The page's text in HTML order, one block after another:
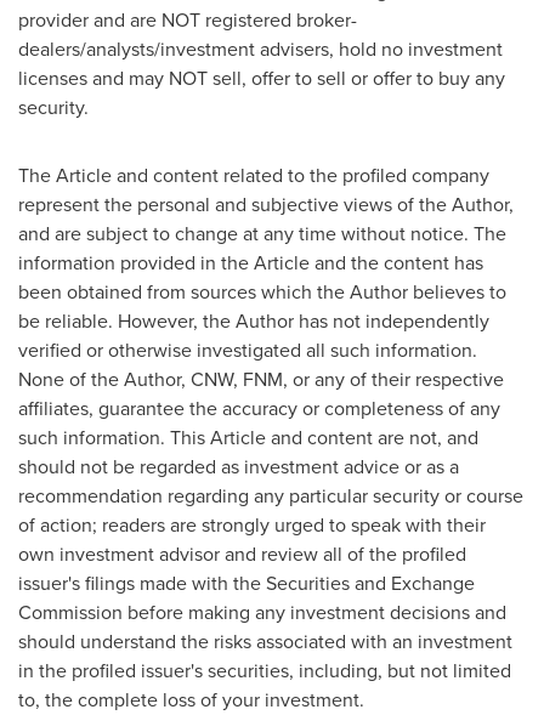
provider and are NOT registered broker-
dealers/analysts/investment advisers, hold no investment
licenses and may NOT sell, offer to sell or offer to buy any
security.
The Article and content related to the profiled company
represent the personal and subjective views of the Author,
and are subject to change at any time without notice. The
information provided in the Article and the content has
been obtained from sources which the Author believes to
be reliable. However, the Author has not independently
verified or otherwise investigated all such information.
None of the Author, CNW, FNM, or any of their respective
affiliates, guarantee the accuracy or completeness of any
such information. This Article and content are not, and
should not be regarded as investment advice or as a
recommendation regarding any particular security or course
of action; readers are strongly urged to speak with their
own investment advisor and review all of the profiled
issuer's filings made with the Securities and Exchange
Commission before making any investment decisions and
should understand the risks associated with an investment
in the profiled issuer's securities, including, but not limited
to, the complete loss of your investment.